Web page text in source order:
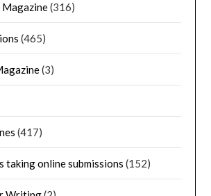
(316)
(465)
(3)
(417)
taking online submissions (152)